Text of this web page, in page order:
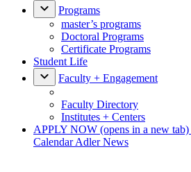
Programs
master’s programs
Doctoral Programs
Certificate Programs
Student Life
Faculty + Engagement
Faculty Directory
Institutes + Centers
APPLY NOW (opens in a new tab)
CalendarAdler News